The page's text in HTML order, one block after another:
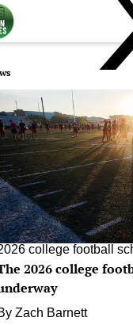
college football
2026 college
Zach Barnett